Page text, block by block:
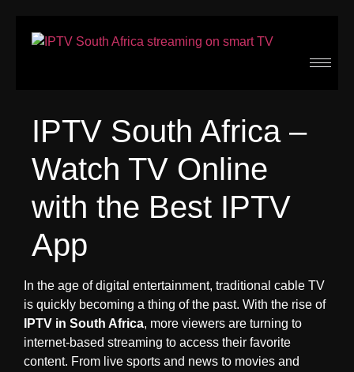
IPTV South Africa –
Watch TV Online
with the Best IPTV
App
In the age of digital entertainment, traditional cable TV
is quickly becoming a thing of the past. With the rise of
IPTV in South Africa, more viewers are turning to
internet-based streaming to access their favorite
content. From live sports and news to movies and